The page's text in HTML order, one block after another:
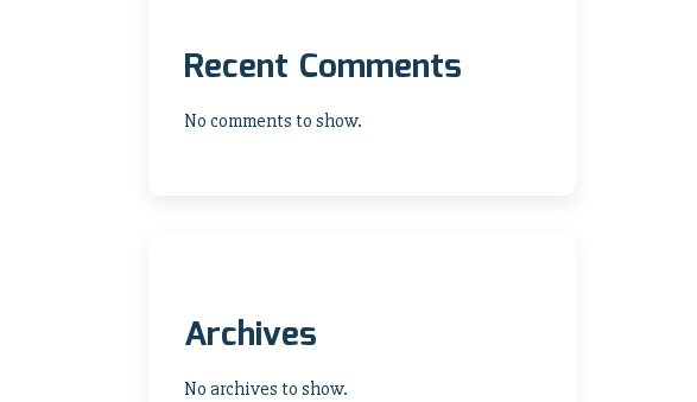
Recent Comments
No comments to show.
Archives
No archives to show.